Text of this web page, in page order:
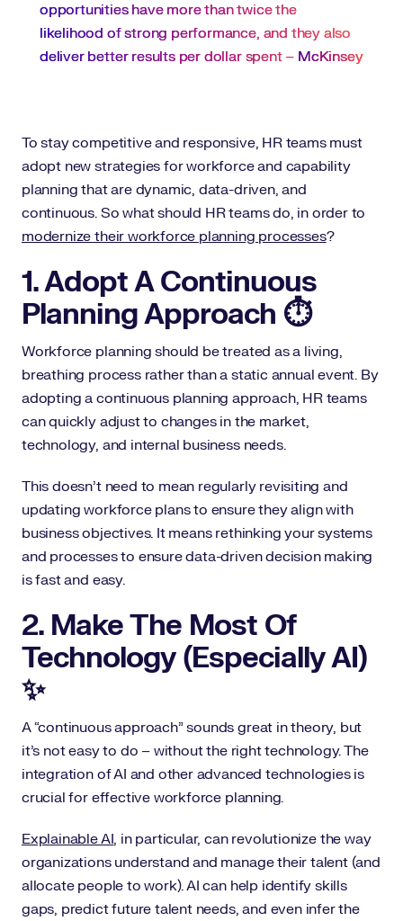
opportunities have more than twice the
likelihood of strong performance, and they also
deliver better results per dollar spent – McKinsey
To stay competitive and responsive, HR teams must
adopt new strategies for workforce and capability
planning that are dynamic, data-driven, and
continuous. So what should HR teams do, in order to
modernize their workforce planning processes?
1. Adopt A Continuous
Planning Approach ⏱️
Workforce planning should be treated as a living,
breathing process rather than a static annual event. By
adopting a continuous planning approach, HR teams
can quickly adjust to changes in the market,
technology, and internal business needs.
This doesn’t need to mean regularly revisiting and
updating workforce plans to ensure they align with
business objectives. It means rethinking your systems
and processes to ensure data-driven decision making
is fast and easy.
2. Make The Most Of
Technology (Especially AI)
✨
A “continuous approach” sounds great in theory, but
it’s not easy to do – without the right technology. The
integration of AI and other advanced technologies is
crucial for effective workforce planning.
Explainable AI, in particular, can revolutionize the way
organizations understand and manage their talent (and
allocate people to work). AI can help identify skills
gaps, predict future talent needs, and even infer the